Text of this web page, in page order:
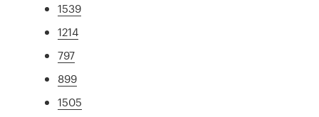
1539
1214
797
899
1505